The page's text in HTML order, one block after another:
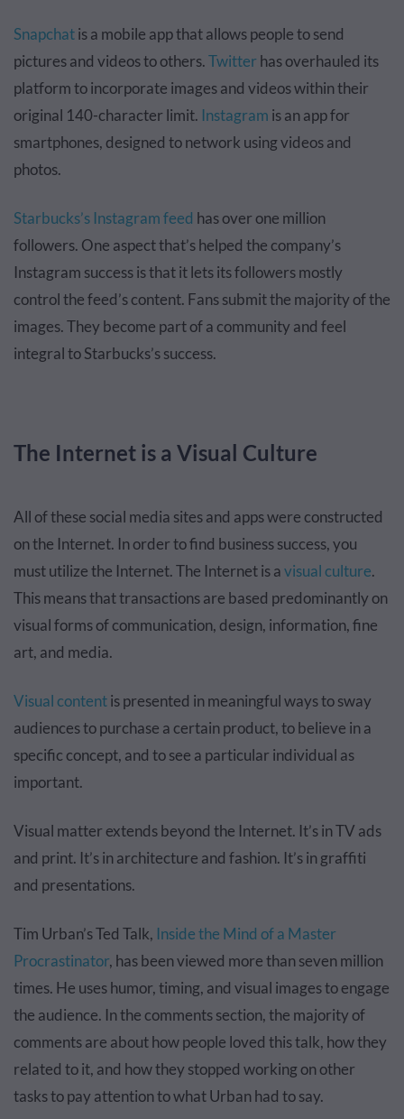
Snapchatis a mobile app that allows people to send
pictures and videos to others.Twitterhas overhauled its
platform to incorporate images and videos within their
original 140-character limit. Instagram is an app for
smartphones, designed to network using videos and
photos.
Starbucks’s Instagram feed has over one million
followers. One aspect that’s helped the company’s
Instagram success is that it lets its followers mostly
control the feed’s content. Fans submit the majority of the
images. They become part of a community and feel
integral to Starbucks’s success.
The Internet is a Visual Culture
All of these social media sites and apps were constructed
on the Internet. In order to find business success, you
must utilize the Internet. The Internet is avisual culture.
This means that transactions are based predominantly on
visual forms of communication, design, information, fine
art, and media.
Visual contentis presented in meaningful ways to sway
audiences to purchase a certain product, to believe in a
specific concept, and to see a particular individual as
important.
Visual matter extends beyond the Internet. It’s in TV ads
and print. It’s in architecture and fashion. It’s in graffiti
and presentations.
Tim Urban’s Ted Talk, Inside the Mind of a Master
Procrastinator, has been viewed more than seven million
times. He uses humor, timing, and visual images to engage
the audience. In the comments section, the majority of
comments are about how people loved this talk, how they
related to it, and how they stopped working on other
tasks to pay attention to what Urban had to say.